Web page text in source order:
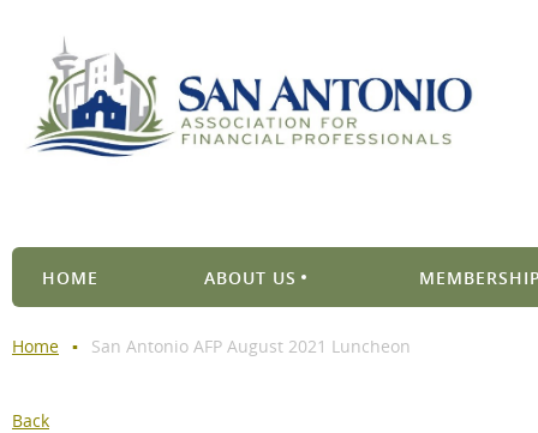
HOME ABOUT US
Home San Antonio AFP August 2021 Luncheon
Back